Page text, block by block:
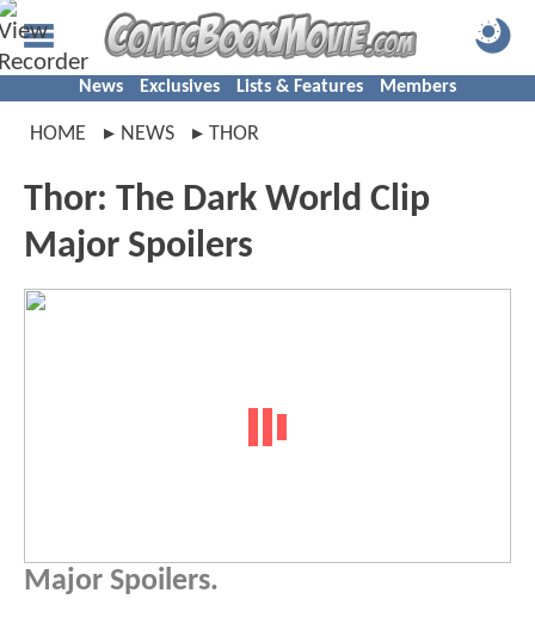
News Exclusives Lists & Features Members
HOME NEWS THOR
Thor: The Dark World Clip
Major Spoilers
Major Spoilers.